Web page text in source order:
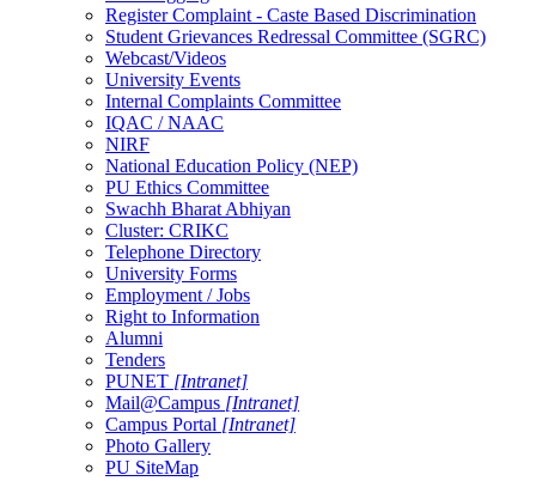
Register Complaint - Caste Based Discrimination
Student Grievances Redressal Committee (SGRC)
Webcast/Videos
University Events
Internal Complaints Committee
IQAC / NAAC
NIRF
National Education Policy (NEP)
PU Ethics Committee
Swachh Bharat Abhiyan
Cluster: CRIKC
Telephone Directory
University Forms
Employment / Jobs
Right to Information
Alumni
Tenders
PUNET [Intranet]
Mail@Campus [Intranet]
Campus Portal [Intranet]
Photo Gallery
PU SiteMap